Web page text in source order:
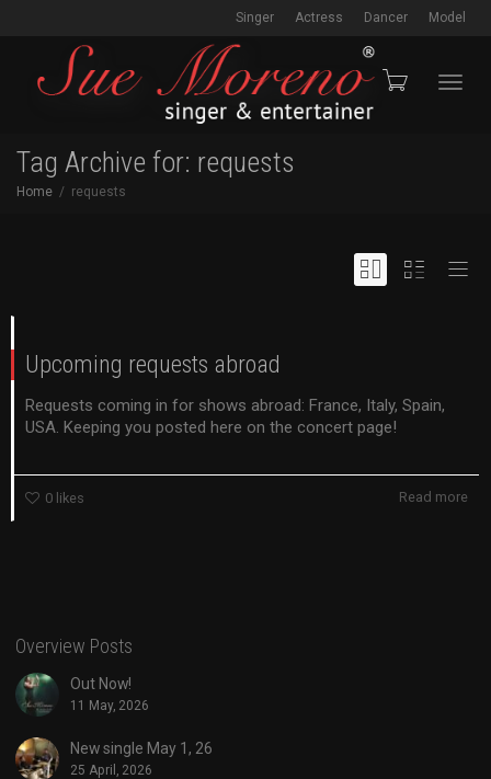
Singer Actress Dancer Model
Tag Archive for: requests
Home requests
Upcoming requests abroad
Requests coming in for shows abroad: France, Italy, Spain,
USA. Keeping you posted here on the concert page!
0 likes Read more
Overview Posts
Out Now!
11 May, 2026
New single May 1, 26
25 April, 2026